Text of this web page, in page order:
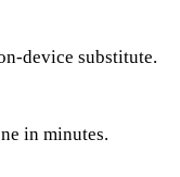
device substitute.
in minutes.